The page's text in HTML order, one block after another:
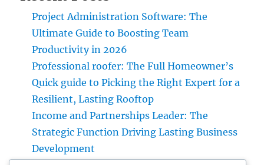
Project Administration Software: The
Ultimate Guide to Boosting Team
Productivity in 2026
Professional roofer: The Full Homeowner’s
Quick guide to Picking the Right Expert for a
Resilient, Lasting Rooftop
Income and Partnerships Leader: The
Strategic Function Driving Lasting Business
Development